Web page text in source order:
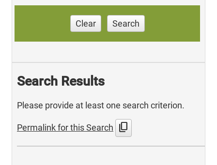
Clear Search
Search Results
Please provide at least one search criterion.
Permalink for this Search content_copy